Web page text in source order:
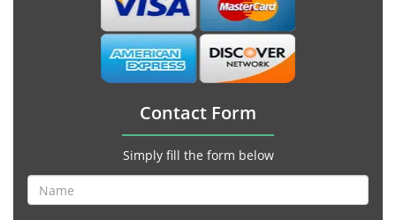
Contact Form
Simply fill the form below